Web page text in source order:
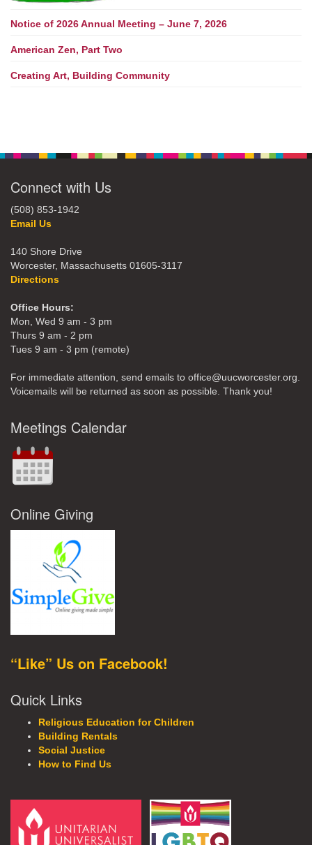
Notice of 2026 Annual Meeting – June 7, 2026
American Zen, Part Two
Creating Art, Building Community
Connect with Us
(508) 853-1942
Email Us
140 Shore Drive
Worcester, Massachusetts 01605-3117
Directions
Office Hours:
Mon, Wed 9 am - 3 pm
Thurs 9 am - 2 pm
Tues 9 am - 3 pm (remote)
For immediate attention, send emails to office@uucworcester.org.
Voicemails will be returned as soon as possible. Thank you!
Meetings Calendar
Online Giving
“Like” Us on Facebook!
Quick Links
Religious Education for Children
Building Rentals
Social Justice
How to Find Us